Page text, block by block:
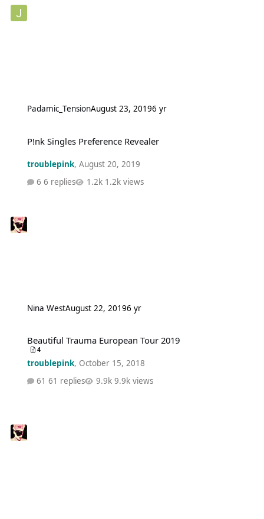
Padamic_TensionAugust 23, 20196 yr
P!nk Singles Preference Revealer
troublepink, August 20, 2019
6 replies
1.2k views
Nina WestAugust 22, 20196 yr
Beautiful Trauma European Tour 2019
4
troublepink, October 15, 2018
61 replies
9.9k views